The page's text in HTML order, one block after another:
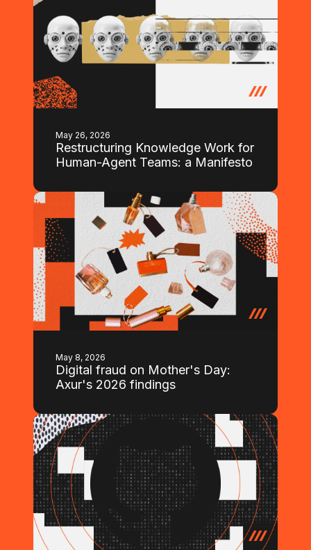
May 26, 2026
Restructuring Knowledge Work for
Human-Agent Teams: a Manifesto
May 8, 2026
Digital fraud on Mother's Day:
Axur's 2026 findings